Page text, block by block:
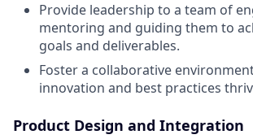
Provide leadership to a team of
mentoring and guiding them to
goals and deliverables.
Foster a collaborative
innovation and best practices
Product Design and Integration